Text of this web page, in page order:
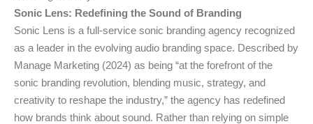
Sonic Lens: Redefining the Sound of Branding
Sonic Lens is a full-service sonic branding agency recognized
as a leader in the evolving audio branding space. Described by
Manage Marketing (2024) as being “at the forefront of the
sonic branding revolution, blending music, strategy, and
creativity to reshape the industry,” the agency has redefined
how brands think about sound. Rather than relying on simple